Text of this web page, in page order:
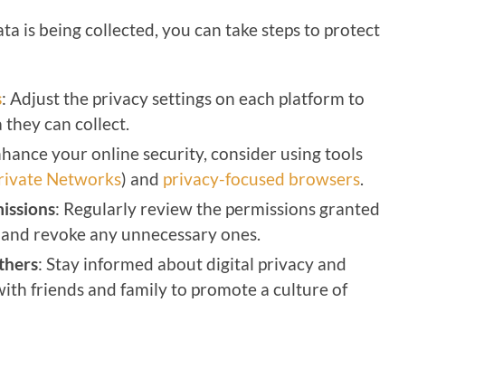
is being collected, you can take steps to protect
: Adjust the privacy settings on each platform to
can collect.
your online security, consider using tools
Networks) and privacy-focused browsers.
: Regularly review the permissions granted
revoke any unnecessary ones.
: Stay informed about digital privacy and
friends and family to promote a culture of